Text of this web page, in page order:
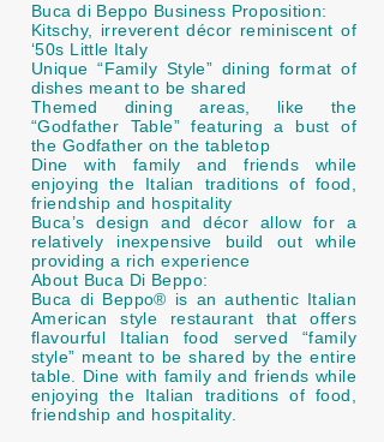
Buca di Beppo Business Proposition:
Kitschy, irreverent décor reminiscent of
‘50s Little Italy
Unique “Family Style” dining format of
dishes meant to be shared
Themed dining areas, like the
“Godfather Table” featuring a bust of
the Godfather on the tabletop
Dine with family and friends while
enjoying the Italian traditions of food,
friendship and hospitality
Buca’s design and décor allow for a
relatively inexpensive build out while
providing a rich experience
About Buca Di Beppo:
Buca di Beppo® is an authentic Italian
American style restaurant that offers
flavourful Italian food served “family
style” meant to be shared by the entire
table. Dine with family and friends while
enjoying the Italian traditions of food,
friendship and hospitality.